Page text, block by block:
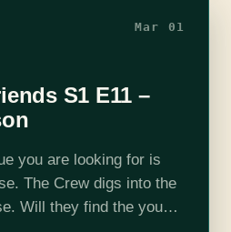
Mar 01
S1 E11 –
you are looking for is
The Crew digs into the
Will they find the young